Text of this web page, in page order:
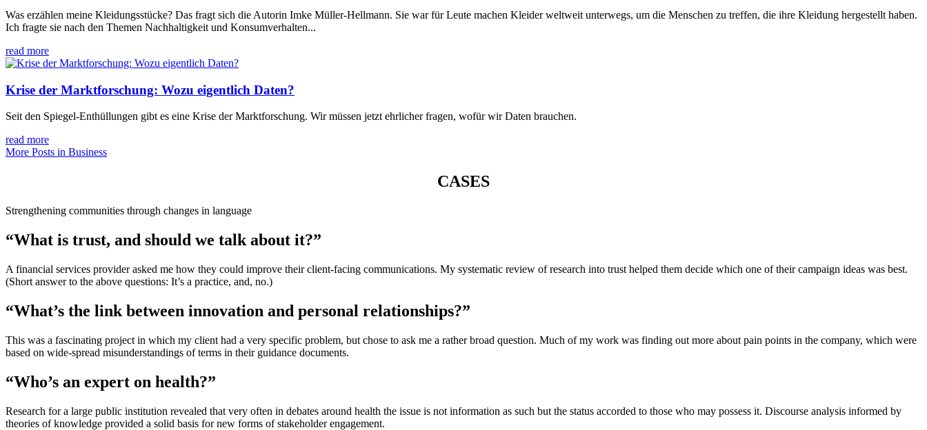
Was erzählen meine Kleidungsstücke? Das fragt sich die Autorin Imke Müller-Hellmann. Sie war für Leute machen Kleider weltweit unterwegs, um die Menschen zu treffen, die ihre Kleidung hergestellt haben.
Ich fragte sie nach den Themen Nachhaltigkeit und Konsumverhalten...
read more
Krise der Marktforschung: Wozu eigentlich Daten?
Seit den Spiegel-Enthüllungen gibt es eine Krise der Marktforschung. Wir müssen jetzt ehrlicher fragen, wofür wir Daten brauchen.
read more
More Posts in Business
CASES
Strengthening communities through changes in language
“What is trust, and should we talk about it?”
A financial services provider asked me how they could improve their client-facing communications. My systematic review of research into trust helped them decide which one of their campaign ideas was best.
(Short answer to the above questions: It’s a practice, and, no.)
“What’s the link between innovation and personal relationships?”
This was a fascinating project in which my client had a very specific problem, but chose to ask me a rather broad question. Much of my work was finding out more about pain points in the company, which were
based on wide-spread misunderstandings of terms in their guidance documents.
“Who’s an expert on health?”
Research for a large public institution revealed that very often in debates around health the issue is not information as such but the status accorded to those who may possess it. Discourse analysis informed by
theories of knowledge provided a solid basis for new forms of stakeholder engagement.